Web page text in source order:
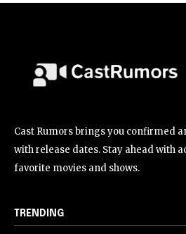
Cast Rumors brings you confirmed
with release dates. Stay ahead with
favorite movies and shows.
TRENDING